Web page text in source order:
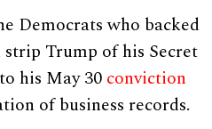
Democrats who backed
Trump of his Secret
his May 30 conviction
of business records.